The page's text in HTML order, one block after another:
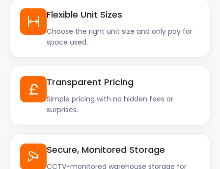
Flexible Unit Sizes
Choose the right unit size and only pay for
space used.
Transparent Pricing
Simple pricing with no hidden fees or
surprises.
Secure, Monitored Storage
CCTV-monitored warehouse storage for